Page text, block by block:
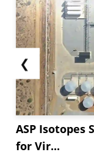
❮
ASP Isotopes
for Vir...